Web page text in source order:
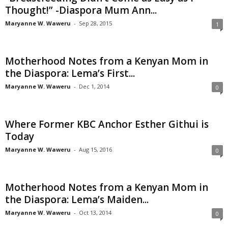
Thought!” -Diaspora Mum Ann...
Maryanne W. Waweru - Sep 28, 2015 1
Motherhood Notes from a Kenyan Mom in
the Diaspora: Lema’s First...
Maryanne W. Waweru - Dec 1, 2014 0
Where Former KBC Anchor Esther Githui is
Today
Maryanne W. Waweru - Aug 15, 2016 0
Motherhood Notes from a Kenyan Mom in
the Diaspora: Lema’s Maiden...
Maryanne W. Waweru - Oct 13, 2014 0